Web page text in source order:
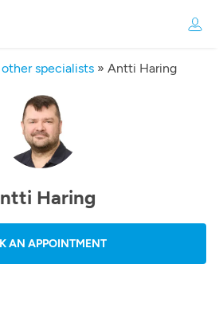
specialists » Antti Haring
Haring
AN APPOINTMENT